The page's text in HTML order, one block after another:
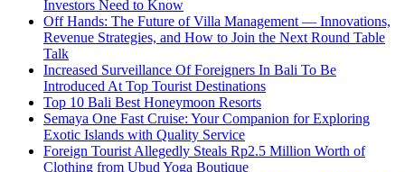
Investors Need to Know
Off Hands: The Future of Villa Management — Innovations,
Revenue Strategies, and How to Join the Next Round Table
Talk
Increased Surveillance Of Foreigners In Bali To Be
Introduced At Top Tourist Destinations
Top 10 Bali Best Honeymoon Resorts
Semaya One Fast Cruise: Your Companion for Exploring
Exotic Islands with Quality Service
Foreign Tourist Allegedly Steals Rp2.5 Million Worth of
Clothing from Ubud Yoga Boutique